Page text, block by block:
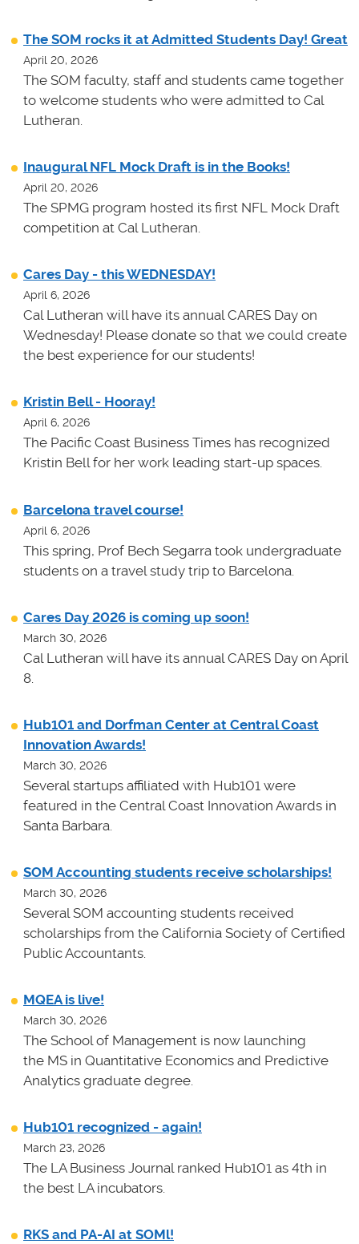
The SOM rocks it at Admitted Students Day! Great
April 20, 2026
The SOM faculty, staff and students came together
to welcome students who were admitted to Cal
Lutheran.
Inaugural NFL Mock Draft is in the Books!
April 20, 2026
The SPMG program hosted its first NFL Mock Draft
competition at Cal Lutheran.
Cares Day - this WEDNESDAY!
April 6, 2026
Cal Lutheran will have its annual CARES Day on
Wednesday! Please donate so that we could create
the best experience for our students!
Kristin Bell - Hooray!
April 6, 2026
The Pacific Coast Business Times has recognized
Kristin Bell for her work leading start-up spaces.
Barcelona travel course!
April 6, 2026
This spring, Prof Bech Segarra took undergraduate
students on a travel study trip to Barcelona.
Cares Day 2026 is coming up soon!
March 30, 2026
Cal Lutheran will have its annual CARES Day on April
8.
Hub101 and Dorfman Center at Central Coast
Innovation Awards!
March 30, 2026
Several startups affiliated with Hub101 were
featured in the Central Coast Innovation Awards in
Santa Barbara.
SOM Accounting students receive scholarships!
March 30, 2026
Several SOM accounting students received
scholarships from the California Society of Certified
Public Accountants.
MQEA is live!
March 30, 2026
The School of Management is now launching
the MS in Quantitative Economics and Predictive
Analytics graduate degree.
Hub101 recognized - again!
March 23, 2026
The LA Business Journal ranked Hub101 as 4th in
the best LA incubators.
RKS and PA-AI at SOMl!